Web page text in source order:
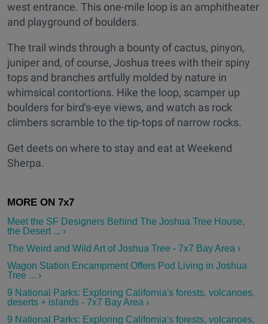
west entrance. This one-mile loop is an amphitheater
and playground of boulders.
The trail winds through a bounty of cactus, pinyon,
juniper and, of course, Joshua trees with their spiny
tops and branches artfully molded by nature in
whimsical contortions. Hike the loop, scamper up
boulders for bird's-eye views, and watch as rock
climbers scramble to the tip-tops of narrow rocks.
Get deets on where to stay and eat at Weekend
Sherpa.
Meet the SF Designers Behind The Joshua Tree House,
the Desert ... ›
The Weird and Wild Art of Joshua Tree - 7x7 Bay Area ›
Wagon Station Encampment Offers Pod Living in Joshua
Tree ... ›
9 National Parks: Exploring California's forests, volcanoes,
deserts + islands - 7x7 Bay Area ›
9 National Parks: Exploring California's forests, volcanoes,